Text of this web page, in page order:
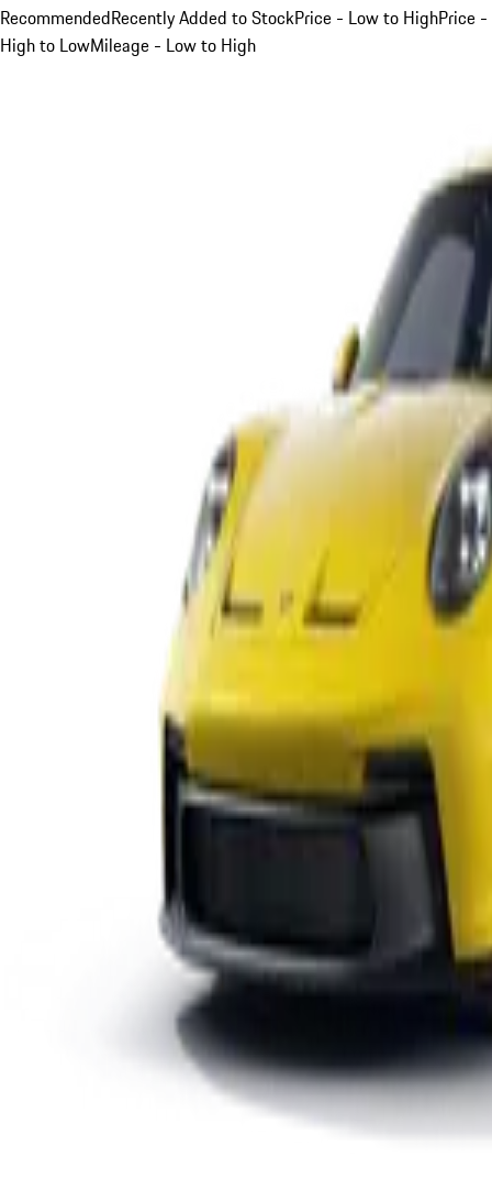
RecommendedRecently Added to StockPrice - Low to HighPrice -
High to LowMileage - Low to High